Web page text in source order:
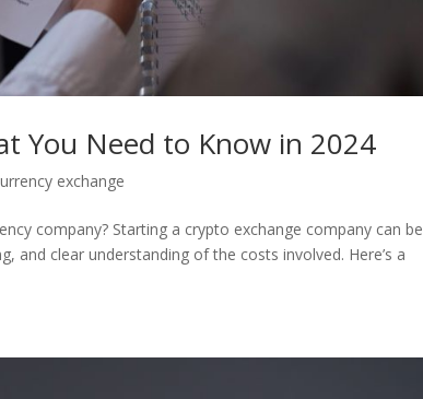
You Need to Know in 2024
exchange
company? Starting a crypto exchange company can be
and clear understanding of the costs involved. Here’s a